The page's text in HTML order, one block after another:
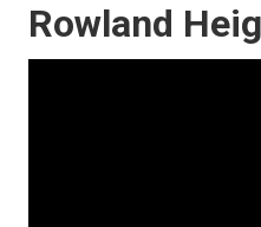
Rowland